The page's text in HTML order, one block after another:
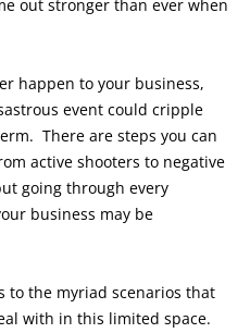
out stronger than ever when
happen to your business,
event could cripple
There are steps you can
active shooters to negative
going through every
business may be
to the myriad scenarios that
with in this limited space.